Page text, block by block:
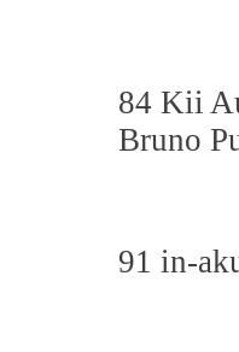
84 Kii
Bruno
91 in-